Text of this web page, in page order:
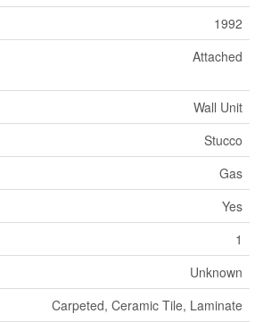
1992
Attached
Wall Unit
Stucco
Gas
Yes
1
Unknown
Carpeted, Ceramic Tile, Laminate